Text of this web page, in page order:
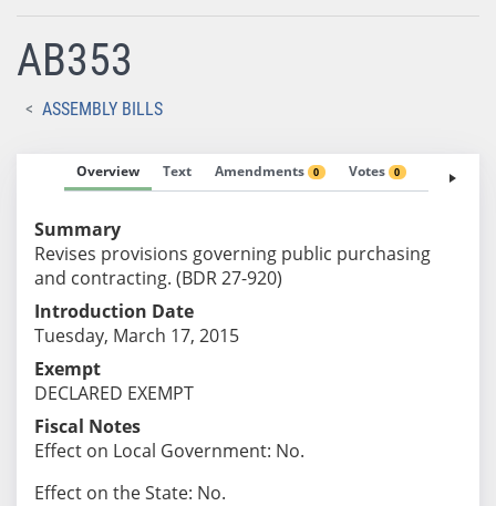
AB353
ASSEMBLY BILLS
Overview Text Amendments 0 Votes 0 Fiscal
Summary
Revises provisions governing public purchasing
and contracting. (BDR 27-920)
Introduction Date
Tuesday, March 17, 2015
Exempt
DECLARED EXEMPT
Fiscal Notes
Effect on Local Government: No.
Effect on the State: No.